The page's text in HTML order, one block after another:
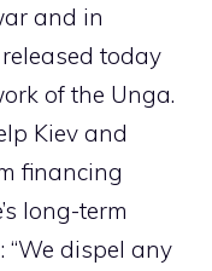
and in
today
of the Unga.
Kiev and
financing
long-term
“We dispel any